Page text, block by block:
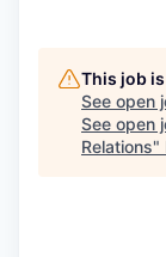
This job
See open
See open
Relations"